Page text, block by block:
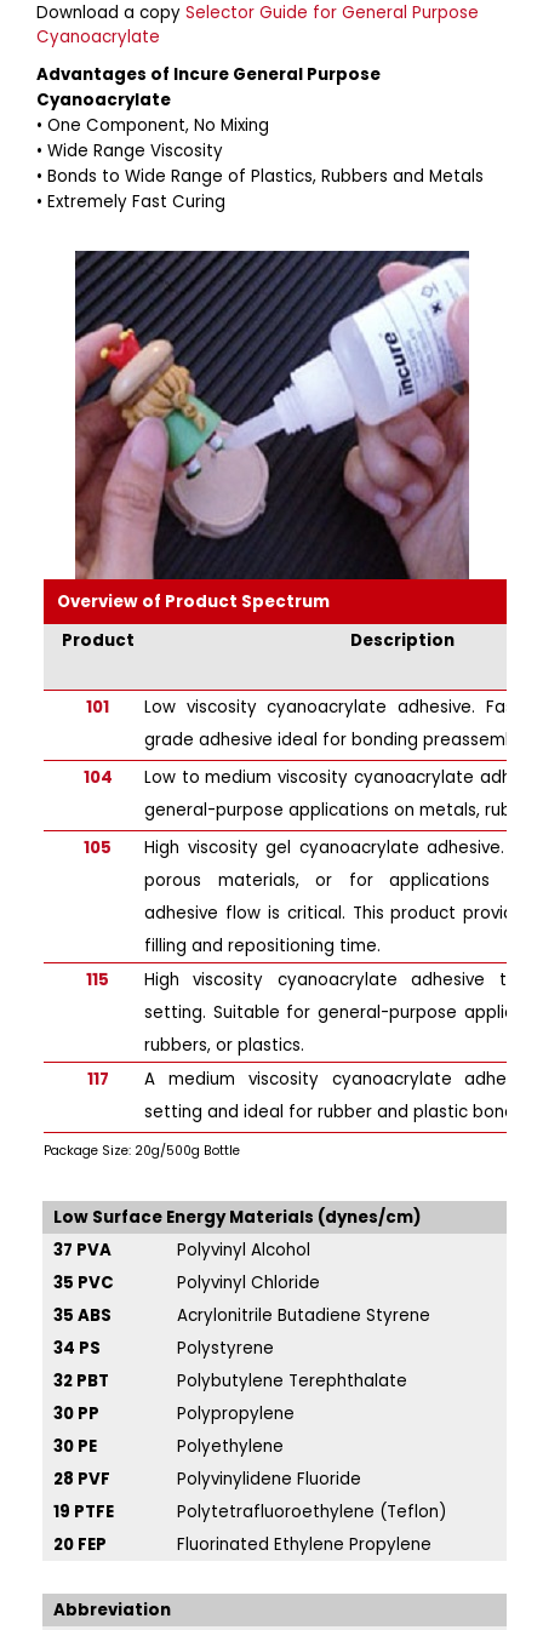
Download a copy Selector Guide for General Purpose
Cyanoacrylate
Advantages of Incure General Purpose
Cyanoacrylate
• One Component, No Mixing
• Wide Range Viscosity
• Bonds to Wide Range of Plastics, Rubbers and Metals
• Extremely Fast Curing
Overview of Product Spectrum
Product
Description
101
Low viscosity cyanoacrylate adhesive. Fast
grade adhesive ideal for bonding
104
Low to medium viscosity cyanoacrylate
general-purpose applications on metals,
105
High viscosity gel cyanoacrylate adhesive.
porous materials, or for applications
adhesive flow is critical. This product provides
filling and repositioning time.
115
High viscosity cyanoacrylate adhesive
setting. Suitable for general-purpose
rubbers, or plastics.
117
A medium viscosity cyanoacrylate
setting and ideal for rubber and plastic
Package Size: 20g/500g Bottle
Low Surface Energy Materials (dynes/cm)
37 PVA
Polyvinyl Alcohol
35 PVC
Polyvinyl Chloride
35 ABS
Acrylonitrile Butadiene Styrene
34 PS
Polystyrene
32 PBT
Polybutylene Terephthalate
30 PP
Polypropylene
30 PE
Polyethylene
28 PVF
Polyvinylidene Fluoride
19 PTFE
Polytetrafluoroethylene (Teflon)
20 FEP
Fluorinated Ethylene Propylene
Abbreviation